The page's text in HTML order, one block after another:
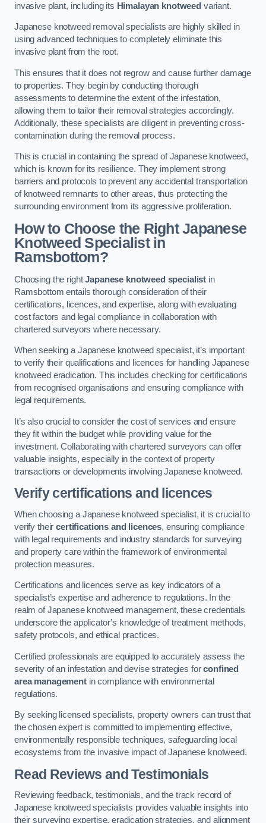
invasive plant, including its Himalayan knotweed variant.
Japanese knotweed removal specialists are highly skilled in
using advanced techniques to completely eliminate this
invasive plant from the root.
This ensures that it does not regrow and cause further damage
to properties. They begin by conducting thorough
assessments to determine the extent of the infestation,
allowing them to tailor their removal strategies accordingly.
Additionally, these specialists are diligent in preventing cross-
contamination during the removal process.
This is crucial in containing the spread of Japanese knotweed,
which is known for its resilience. They implement strong
barriers and protocols to prevent any accidental transportation
of knotweed remnants to other areas, thus protecting the
surrounding environment from its aggressive proliferation.
How to Choose the Right Japanese
Knotweed Specialist in
Ramsbottom?
Choosing the rightJapanese knotweed specialist in
Ramsbottom entails thorough consideration of their
certifications, licences, and expertise, along with evaluating
cost factors and legal compliance in collaboration with
chartered surveyors where necessary.
When seeking a Japanese knotweed specialist, it’s important
to verify their qualifications and licences for handling Japanese
knotweed eradication. This includes checking for certifications
from recognised organisations and ensuring compliance with
legal requirements.
It’s also crucial to consider the cost of services and ensure
they fit within the budget while providing value for the
investment. Collaborating with chartered surveyors can offer
valuable insights, especially in the context of property
transactions or developments involving Japanese knotweed.
Verify certifications and licences
When choosing a Japanese knotweed specialist, it is crucial to
verify theircertifications and licences, ensuring compliance
with legal requirements and industry standards for surveying
and property care within the framework of environmental
protection measures.
Certifications and licences serve as key indicators of a
specialist’s expertise and adherence to regulations. In the
realm of Japanese knotweed management, these credentials
underscore the applicator’s knowledge of treatment methods,
safety protocols, and ethical practices.
Certified professionals are equipped to accurately assess the
severity of an infestation and devise strategies forconfined
area managementin compliance with environmental
regulations.
By seeking licensed specialists, property owners can trust that
the chosen expert is committed to implementing effective,
environmentally responsible techniques, safeguarding local
ecosystems from the invasive impact of Japanese knotweed.
Read Reviews and Testimonials
Reviewing feedback, testimonials, and the track record of
Japanese knotweed specialists provides valuable insights into
their surveying expertise, eradication strategies, and alignment